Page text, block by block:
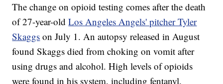
The change on opioid testing comes after the death
of 27-year-oldLos Angeles Angels' pitcher Tyler
Skaggs on July 1. An autopsy released in August
found Skaggs died from choking on vomit after
using drugs and alcohol. High levels of opioids
were found in his system, including fentanyl,